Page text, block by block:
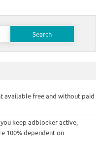
available free and without paid
keep adblocker active,
100% dependent on